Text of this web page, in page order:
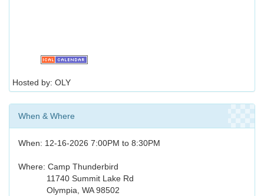
Hosted by: OLY
When & Where
When: 12-16-2026 7:00PM to 8:30PM
Where: Camp Thunderbird
11740 Summit Lake Rd
Olympia, WA 98502